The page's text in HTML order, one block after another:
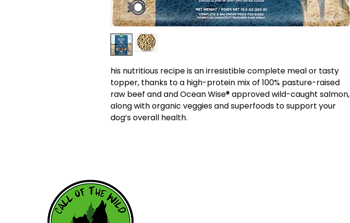
his nutritious recipe is an irresistible complete meal or tasty
topper, thanks to a high-protein mix of 100% pasture-raised
raw beef and and Ocean Wise® approved wild-caught salmon,
along with organic veggies and superfoods to support your
dog’s overall health.